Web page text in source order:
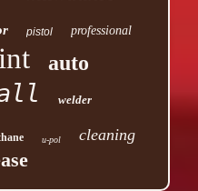
pistol professional
auto
welder
u-pol cleaning